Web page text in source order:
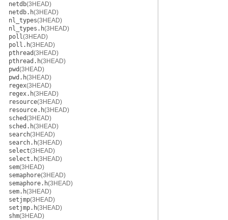
netdb(3HEAD)
netdb.h(3HEAD)
nl_types(3HEAD)
nl_types.h(3HEAD)
poll(3HEAD)
poll.h(3HEAD)
pthread(3HEAD)
pthread.h(3HEAD)
pwd(3HEAD)
pwd.h(3HEAD)
regex(3HEAD)
regex.h(3HEAD)
resource(3HEAD)
resource.h(3HEAD)
sched(3HEAD)
sched.h(3HEAD)
search(3HEAD)
search.h(3HEAD)
select(3HEAD)
select.h(3HEAD)
sem(3HEAD)
semaphore(3HEAD)
semaphore.h(3HEAD)
sem.h(3HEAD)
setjmp(3HEAD)
setjmp.h(3HEAD)
shm(3HEAD)